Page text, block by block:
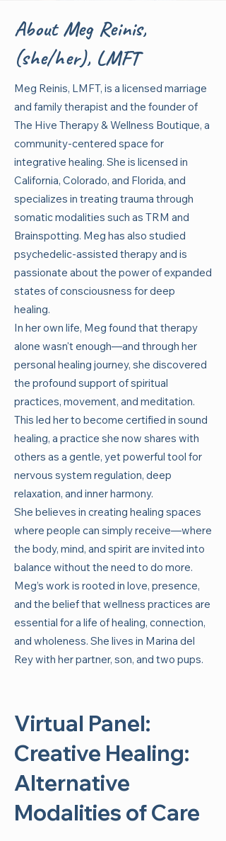
About Meg Reinis,
(she/her), LMFT
Meg Reinis, LMFT, is a licensed marriage
and family therapist and the founder of
The Hive Therapy & Wellness Boutique, a
community-centered space for
integrative healing. She is licensed in
California, Colorado, and Florida, and
specializes in treating trauma through
somatic modalities such as TRM and
Brainspotting. Meg has also studied
psychedelic-assisted therapy and is
passionate about the power of expanded
states of consciousness for deep
healing.
In her own life, Meg found that therapy
alone wasn't enough—and through her
personal healing journey, she discovered
the profound support of spiritual
practices, movement, and meditation.
This led her to become certified in sound
healing, a practice she now shares with
others as a gentle, yet powerful tool for
nervous system regulation, deep
relaxation, and inner harmony.
She believes in creating healing spaces
where people can simply receive—where
the body, mind, and spirit are invited into
balance without the need to do more.
Meg’s work is rooted in love, presence,
and the belief that wellness practices are
essential for a life of healing, connection,
and wholeness. She lives in Marina del
Rey with her partner, son, and two pups.
Virtual Panel:
Creative Healing:
Alternative
Modalities of Care